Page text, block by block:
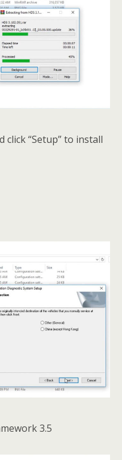
click “Setup” to install
3.5